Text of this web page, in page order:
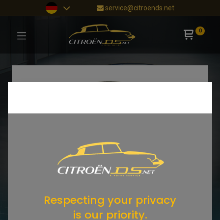
service@citroends.net
0
Respecting your privacy
is our priority.